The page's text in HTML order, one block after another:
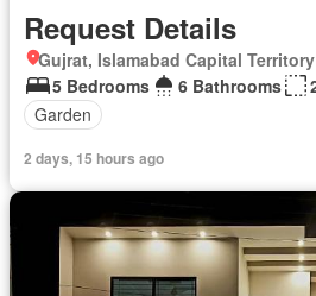
Request Details
Gujrat, Islamabad Capital Territory
5 Bedrooms
6 Bathrooms
Garden
2 days, 15 hours ago